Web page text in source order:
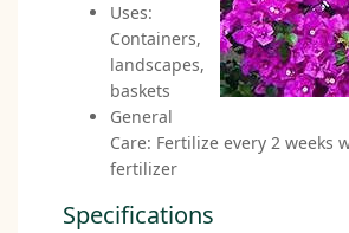
Uses:
Containers,
landscapes,
baskets
General
Care: Fertilize every 2 weeks
fertilizer
Specifications